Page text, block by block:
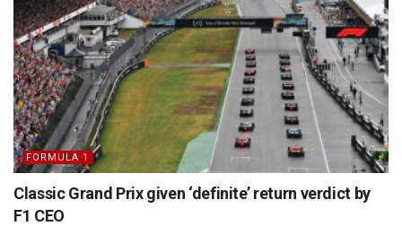
FORMULA 1
Classic Grand Prix given ‘definite’ return verdict by
F1 CEO